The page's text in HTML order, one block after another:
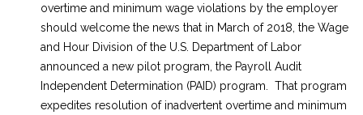
overtime and minimum wage violations by the employer
should welcome the news that in March of 2018, the Wage
and Hour Division of the U.S. Department of Labor
announced a new pilot program, the Payroll Audit
Independent Determination (PAID) program. That program
expedites resolution of inadvertent overtime and minimum